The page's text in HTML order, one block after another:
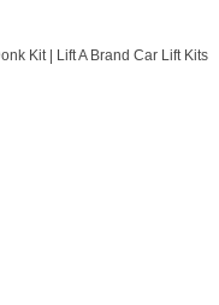
Kit | Lift A Brand Car Lift Kits